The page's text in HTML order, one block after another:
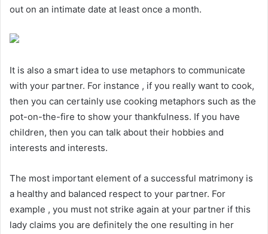
out on an intimate date at least once a month.
It is also a smart idea to use metaphors to communicate
with your partner. For instance , if you really want to cook,
then you can certainly use cooking metaphors such as the
pot-on-the-fire to show your thankfulness. If you have
children, then you can talk about their hobbies and
interests and interests.
The most important element of a successful matrimony is
a healthy and balanced respect to your partner. For
example , you must not strike again at your partner if this
lady claims you are definitely the one resulting in her